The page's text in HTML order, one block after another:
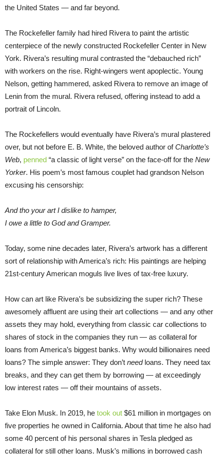
the United States — and far beyond.
The Rockefeller family had hired Rivera to paint the artistic
centerpiece of the newly constructed Rockefeller Center in New
York. Rivera’s resulting mural contrasted the “debauched rich”
with workers on the rise. Right-wingers went apoplectic. Young
Nelson, getting hammered, asked Rivera to remove an image of
Lenin from the mural. Rivera refused, offering instead to add a
portrait of Lincoln.
The Rockefellers would eventually have Rivera’s mural plastered
over, but not before E. B. White, the beloved author ofCharlotte’s
Web, penned “a classic of light verse” on the face-off for the New
Yorker. His poem’s most famous couplet had grandson Nelson
excusing his censorship:
And tho your art I dislike to hamper,
I owe a little to God and Gramper.
Today, some nine decades later, Rivera’s artwork has a different
sort of relationship with America’s rich: His paintings are helping
21st-century American moguls live lives of tax-free luxury.
How can art like Rivera’s be subsidizing the super rich? These
awesomely affluent are using their art collections — and any other
assets they may hold, everything from classic car collections to
shares of stock in the companies they run — as collateral for
loans from America’s biggest banks. Why would billionaires need
loans? The simple answer: They don’t needloans. They need tax
breaks, and they can get them by borrowing — at exceedingly
low interest rates — off their mountains of assets.
Take Elon Musk. In 2019, he took out $61 million in mortgages on
five properties he owned in California. About that time he also had
some 40 percent of his personal shares in Tesla pledged as
collateral for still other loans. Musk’s millions in borrowed cash